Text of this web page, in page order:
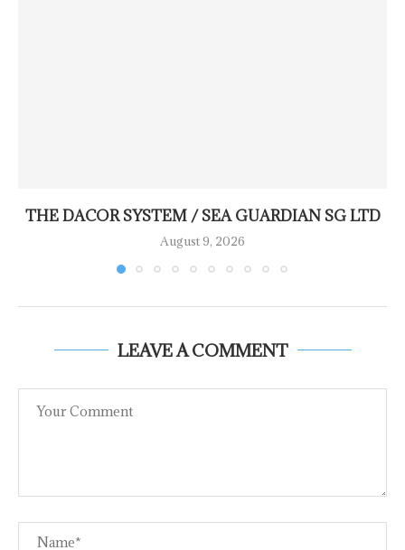
THE DACOR SYSTEM / SEA GUARDIAN SG LTD
August 9, 2026
LEAVE A COMMENT